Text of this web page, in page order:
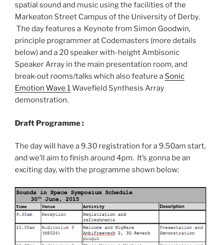
spatial sound and music using the facilities of the
Markeaton Street Campus of the University of Derby.
The day features a Keynote from Simon Goodwin,
principle programmer at Codemasters (more details
below) and a 20 speaker with-height Ambisonic
Speaker Array in the main presentation room, and
break-out rooms/talks which also feature a Sonic
Emotion Wave 1Wavefield Synthesis Array
demonstration.
Draft Programme :
The day will have a 9.30 registration for a 9.50am start,
and we’ll aim to finish around 4pm. It’s gonna be an
exciting day, with the programme shown below: